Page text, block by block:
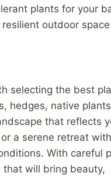
plants for your
outdoor
selecting the best
hedges, native
that reflects
a serene retreat
With careful
will bring beauty,